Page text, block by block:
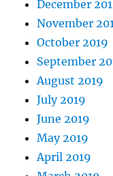
December
November
October 2019
September
August 2019
July 2019
June 2019
May 2019
April 2019